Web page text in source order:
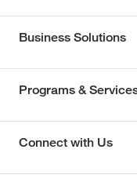
Business Solutions
Programs &
Connect with Us